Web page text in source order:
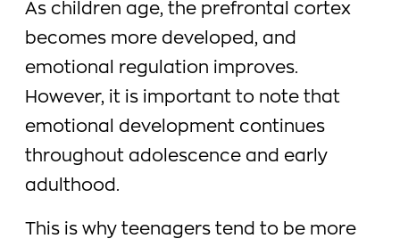
As children age, the prefrontal cortex
becomes more developed, and
emotional regulation improves.
However, it is important to note that
emotional development continues
throughout adolescence and early
adulthood.
This is why teenagers tend to be more